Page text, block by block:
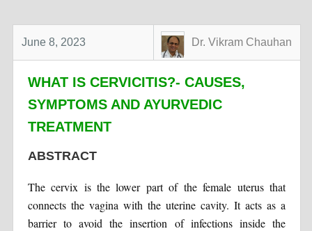
June 8, 2023 Dr. Vikram Chauhan
WHAT IS CERVICITIS?- CAUSES,
SYMPTOMS AND AYURVEDIC
TREATMENT
ABSTRACT
The cervix is the lower part of the female uterus that
connects the vagina with the uterine cavity. It acts as a
barrier to avoid the insertion of infections inside the